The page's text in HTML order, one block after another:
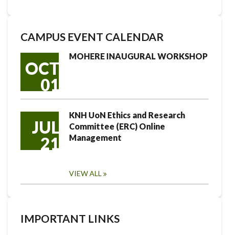
CAMPUS EVENT CALENDAR
OCT
01
MOHERE INAUGURAL WORKSHOP
JUL
21
KNH UoN Ethics and Research
Committee (ERC) Online
Management
VIEW ALL
IMPORTANT LINKS